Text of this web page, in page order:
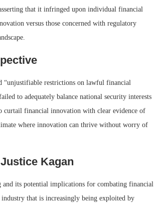
that it infringed upon individual financial
versus those concerned with regulatory
“unjustifiable restrictions on lawful financial
to adequately balance national security interests
curtail financial innovation with clear evidence of
where innovation can thrive without worry of
Kagan
and its potential implications for combating financial
that is increasingly being exploited by